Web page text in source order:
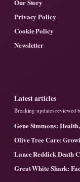
Our Story
Privacy Policy
Cookie Policy
Newsletter
Latest articles
Breaking updates reviewed
Gene Simmons:
Olive Tree Care:
Lance Reddick Death
Great White Shark: